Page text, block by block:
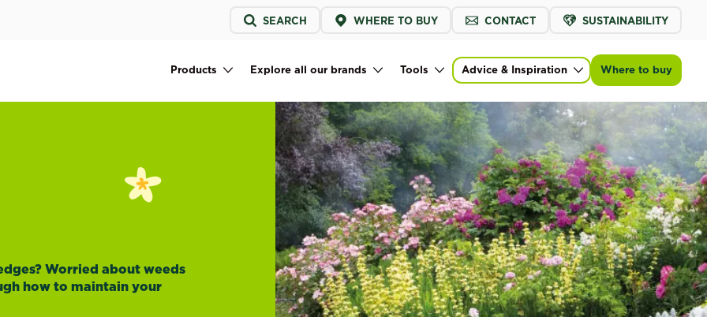
Service
menu
SEARCH WHERE TO BUY CONTACT SUSTAINABILITY
Main navigation
Products Explore all our brands Tools Advice & Inspiration Where to buy
Worried about weeds
how to maintain your